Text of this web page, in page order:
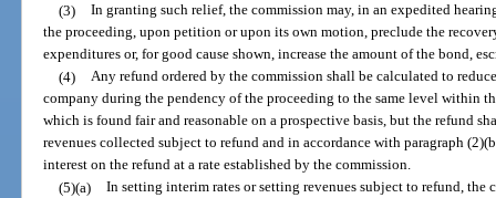
(3) In granting such relief, the commission may, in an expedited
the proceeding, upon petition or upon its own motion, preclude the
expenditures or, for good cause shown, increase the amount of the bond,
(4) Any refund ordered by the commission shall be calculated to
company during the pendency of the proceeding to the same level within
which is found fair and reasonable on a prospective basis, but the refund
revenues collected subject to refund and in accordance with paragraph
interest on the refund at a rate established by the commission.
(5)(a) In setting interim rates or setting revenues subject to refund, the